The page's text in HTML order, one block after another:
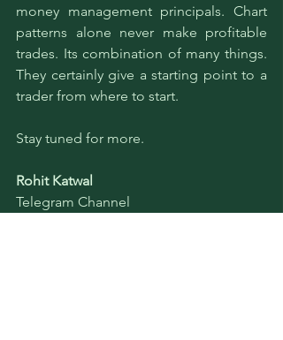
money management principals. Chart
patterns alone never make profitable
trades. Its combination of many things.
They certainly give a starting point to a
trader from where to start.
Stay tuned for more.
Rohit Katwal
Telegram Channel